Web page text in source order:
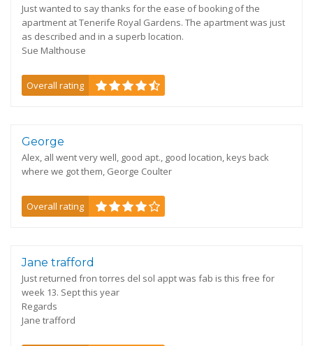
Just wanted to say thanks for the ease of booking of the
apartment at Tenerife Royal Gardens. The apartment was just
as described and in a superb location.
Sue Malthouse
Overall rating
George
Alex, all went very well, good apt., good location, keys back
where we got them, George Coulter
Overall rating
Jane trafford
Just returned fron torres del sol appt was fab is this free for
week 13. Sept this year
Regards
Jane trafford